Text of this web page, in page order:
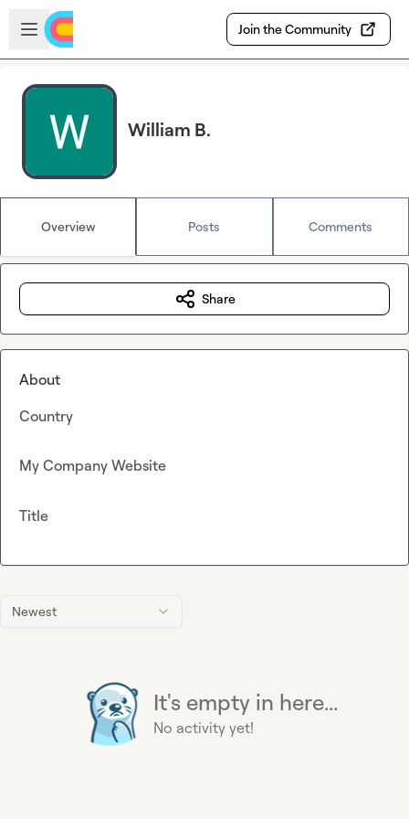
Skip to main content
Open sidebar
Join the Community
William B.
Overview Posts Comments
Newest
It's empty in here...
No activity yet!
Share
About
Country
My Company Website
Title